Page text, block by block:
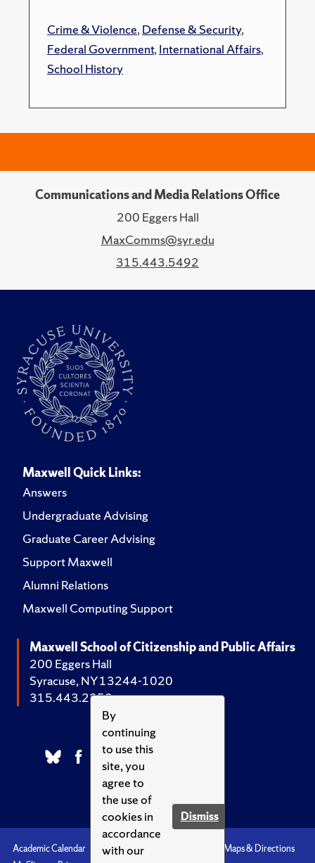
By
continuing
to use this
site, you
agree to
the use of
cookies in
accordance
with our
Dismiss
Crime & Violence,Defense & Security,
Federal Government,International Affairs,
School History
Communications and Media Relations Office
200 Eggers Hall
MaxComms@syr.edu
315.443.5492
Maxwell Quick Links:
Answers
Undergraduate Advising
Graduate Career Advising
Support Maxwell
Alumni Relations
Maxwell Computing Support
Maxwell School of Citizenship and Public Affairs
200 Eggers Hall
Syracuse, NY 13244-1020
315.443.2252
Academic Calendar Accessibility
Maps & Directions